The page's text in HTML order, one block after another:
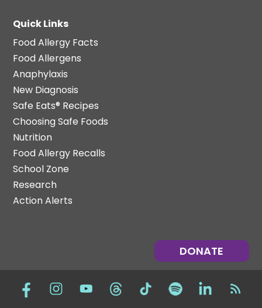
Quick Links
Food Allergy Facts
Food Allergens
Anaphylaxis
New Diagnosis
Safe Eats® Recipes
Choosing Safe Foods
Nutrition
Food Allergy Recalls
School Zone
Research
Action Alerts
DONATE